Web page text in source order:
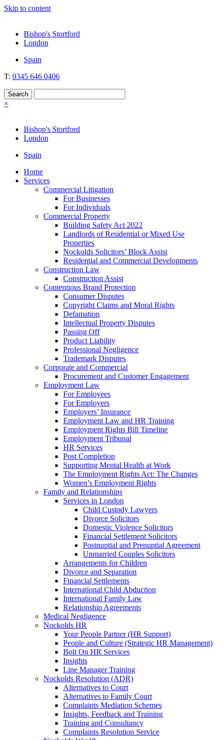
Skip to content
Nockolds
Legal services and independent financial advice in Bishop's Stortford
& London
Bishop's Stortford
London
Spain
T: 0345 646 0406
×
Bishop's Stortford
London
Spain
Home
Services
Commercial Litigation
For Businesses
For Individuals
Commercial Property
Building Safety Act 2022
Landlords of Residential or Mixed Use
Properties
Nockolds Solicitors’ Block Assist
Residential and Commercial Developments
Construction Law
Construction Assist
Contentious Brand Protection
Consumer Disputes
Copyright Claims and Moral Rights
Defamation
Intellectual Property Disputes
Passing Off
Product Liability
Professional Negligence
Trademark Disputes
Corporate and Commercial
Procurement and Customer Engagement
Employment Law
For Employees
For Employers
Employers’ Insurance
Employment Law and HR Training
Employment Rights Bill Timeline
Employment Tribunal
HR Services
Post Completion
Supporting Mental Health at Work
The Employment Rights Act: The Changes
Women’s Employment Rights
Family and Relationships
Services in London
Child Custody Lawyers
Divorce Solicitors
Domestic Violence Solicitors
Financial Settlement Solicitors
Postnuptial and Prenuptial Agreement
Unmarried Couples Solicitors
Arrangements for Children
Divorce and Separation
Financial Settlements
International Child Abduction
International Family Law
Relationship Agreements
Medical Negligence
Nockolds HR
Your People Partner (HR Support)
People and Culture (Strategic HR Management)
Bolt On HR Services
Insights
Line Manager Training
Nockolds Resolution (ADR)
Alternatives to Court
Alternatives to Family Court
Complaints Mediation Schemes
Insights, Feedback and Training
Training and Consultancy
Complaints Resolution Service